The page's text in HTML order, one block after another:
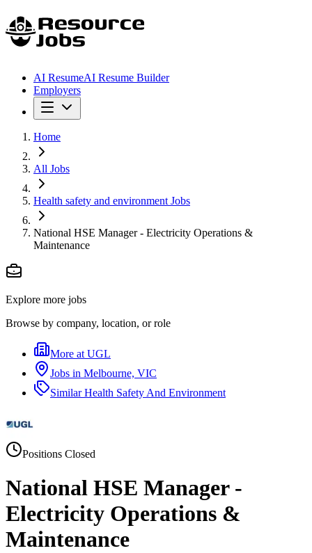
AI ResumeAI Resume Builder
Employers
Home
All Jobs
Health safety and environment Jobs
National HSE Manager - Electricity Operations &
Maintenance
Explore more jobs
Browse by company, location, or role
More at UGL
Jobs in Melbourne, VIC
SimilarHealth Safety And Environment
Positions Closed
National HSE Manager -
Electricity Operations &
Maintenance